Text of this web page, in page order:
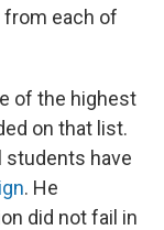
from each of
of the highest
on that list.
students have
. He
did not fail in